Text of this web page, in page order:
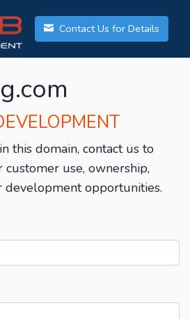
Contact Us for Details
this domain, contact us to
use, ownership,
development opportunities.